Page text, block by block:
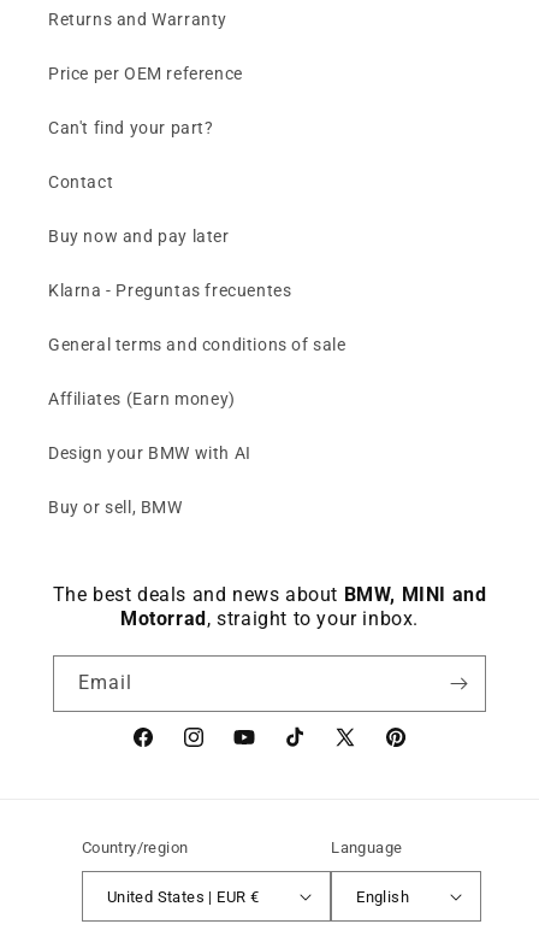
Returns and Warranty
Price per OEM reference
Can't find your part?
Contact
Buy now and pay later
Klarna - Preguntas frecuentes
General terms and conditions of sale
Affiliates (Earn money)
Design your BMW with AI
Buy or sell, BMW
The best deals and news about BMW, MINI and
Motorrad, straight to your inbox.
Email
FacebookinstagramYouTubeTikTok X
Pinterest
Country/region
United States | EUR €
Language
English